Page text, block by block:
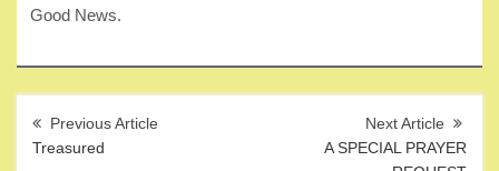
Good News.
navigation
Treasured
A SPECIAL PRAYER